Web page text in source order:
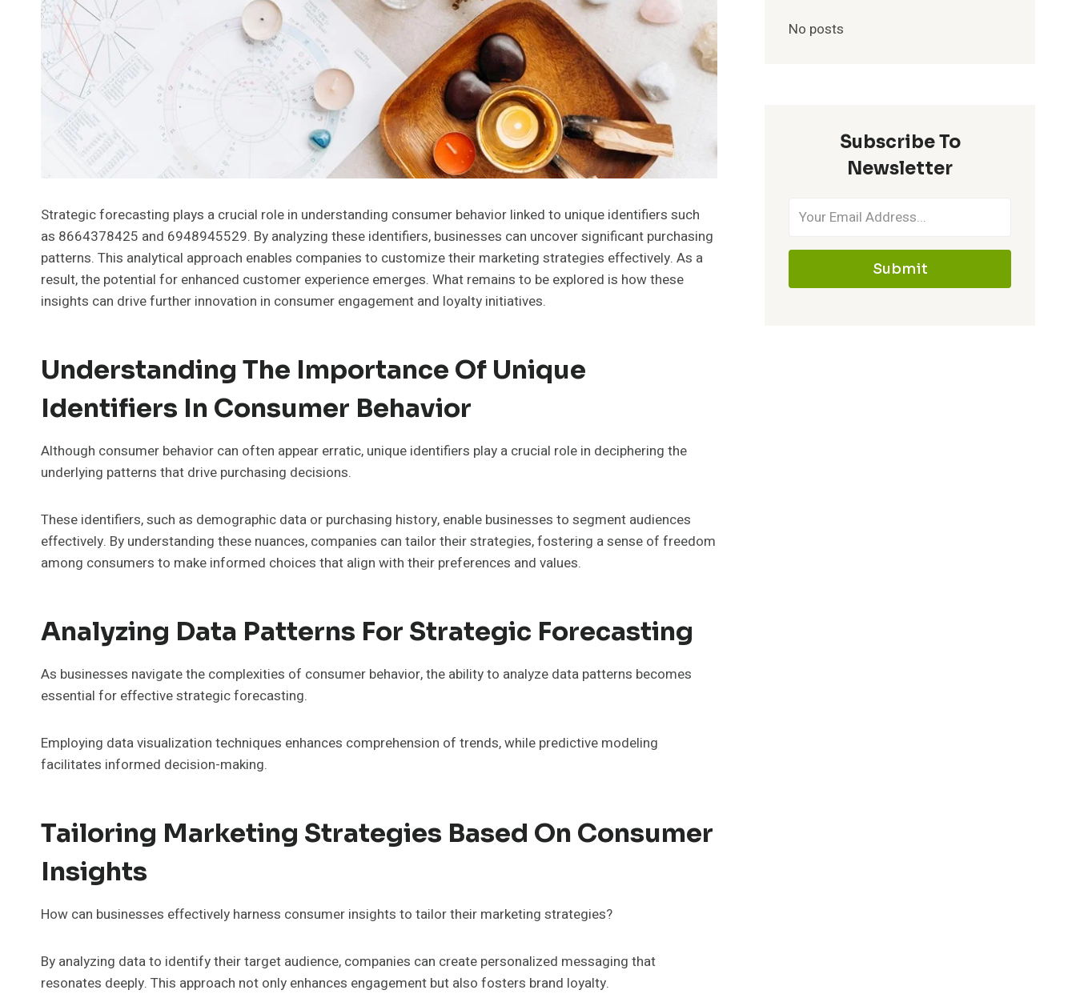
Strategic forecasting plays a crucial role in understanding consumer behavior linked to unique identifiers such
as 8664378425 and 6948945529. By analyzing these identifiers, businesses can uncover significant purchasing
patterns. This analytical approach enables companies to customize their marketing strategies effectively. As a
result, the potential for enhanced customer experience emerges. What remains to be explored is how these
insights can drive further innovation in consumer engagement and loyalty initiatives.
Understanding The Importance Of Unique
Identifiers In Consumer Behavior
Although consumer behavior can often appear erratic, unique identifiers play a crucial role in deciphering the
underlying patterns that drive purchasing decisions.
These identifiers, such as demographic data or purchasing history, enable businesses to segment audiences
effectively. By understanding these nuances, companies can tailor their strategies, fostering a sense of freedom
among consumers to make informed choices that align with their preferences and values.
Analyzing Data Patterns For Strategic Forecasting
As businesses navigate the complexities of consumer behavior, the ability to analyze data patterns becomes
essential for effective strategic forecasting.
Employing data visualization techniques enhances comprehension of trends, while predictive modeling
facilitates informed decision-making.
Tailoring Marketing Strategies Based On Consumer
Insights
How can businesses effectively harness consumer insights to tailor their marketing strategies?
By analyzing data to identify their target audience, companies can create personalized messaging that
resonates deeply. This approach not only enhances engagement but also fosters brand loyalty.
No posts
Subscribe To
Newsletter
Submit